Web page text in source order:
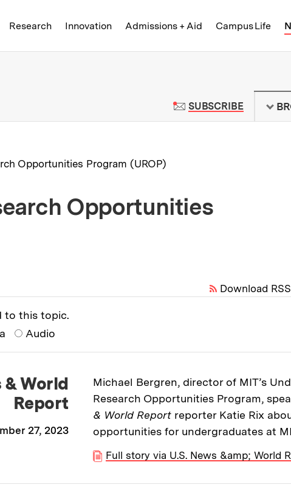
Research Innovation Admissions + Aid Campus Life
SUBSCRIBETO MIT
Opportunities Program (UROP)
Opportunities
Download
to this topic.
Audio
& World
Report
27, 2023
Michael Bergren, director of MIT’s
Research Opportunities Program,
& World Report reporter Katie Rix
opportunities for undergraduates at
Full story via U.S. News &amp; World